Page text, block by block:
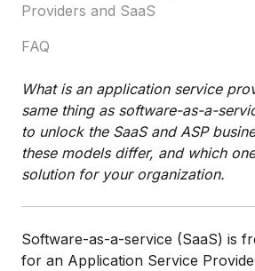
What is an application service
same thing as software-as-a-
to unlock the SaaS and ASP
these models differ, and which
solution for your organization.
Software-as-a-service (SaaS) is
for an Application Service
Providers and SaaS
FAQ